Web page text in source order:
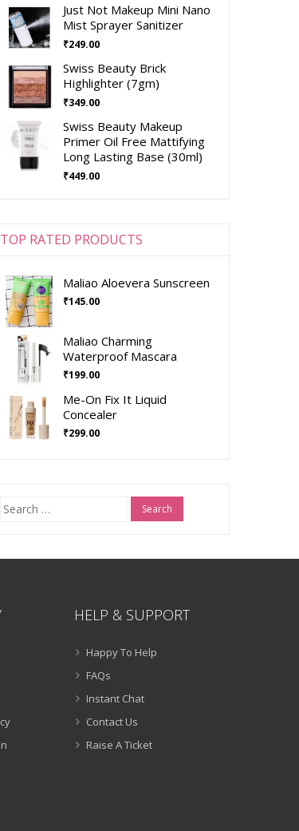
Just Not Makeup Mini Nano
Mist Sprayer Sanitizer
₹249.00
Swiss Beauty Brick
Highlighter (7gm)
₹349.00
Swiss Beauty Makeup
Primer Oil Free Mattifying
Long Lasting Base (30ml)
₹449.00
TOP RATED PRODUCTS
Maliao Aloevera Sunscreen
₹145.00
Maliao Charming
Waterproof Mascara
₹199.00
Me-On Fix It Liquid
Concealer
₹299.00
Search
for:
HELP & SUPPORT
Happy To Help
FAQs
Instant Chat
Contact Us
Raise A Ticket